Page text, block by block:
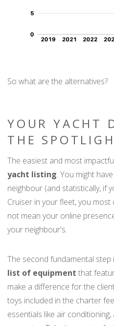
So what are the alternatives?
YOUR YACHT
THE
The easiest and most
yacht listing. You might
neighbour (and statistically, if
Cruiser in your fleet, you
not mean your online
your neighbour's.
The second fundamental step
list of equipment that
make a difference for the
toys included in the charter
essentials like air